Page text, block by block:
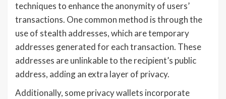
techniques to enhance the anonymity of users’
transactions. One common method is through the
use of stealth addresses, which are temporary
addresses generated for each transaction. These
addresses are unlinkable to the recipient’s public
address, adding an extra layer of privacy.
Additionally, some privacy wallets incorporate